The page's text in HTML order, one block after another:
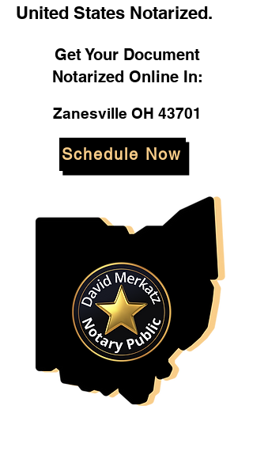
United States Notarized.
Get Your Document
Notarized Online In:
Zanesville OH 43701
Schedule Now